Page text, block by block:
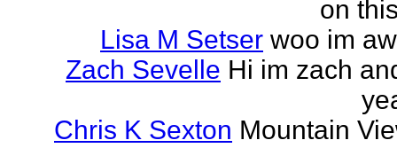
on
Lisa M Setser woo im
Zach Sevelle Hi im zach
Chris K Sexton Mountain